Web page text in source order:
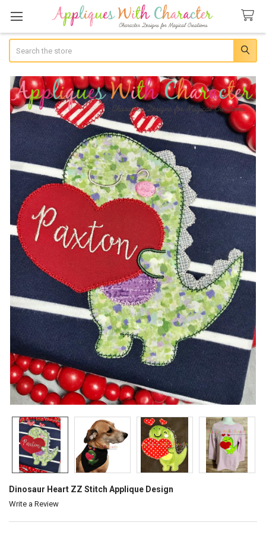
Dinosaur Heart ZZ Stitch Applique Design
Write a Review